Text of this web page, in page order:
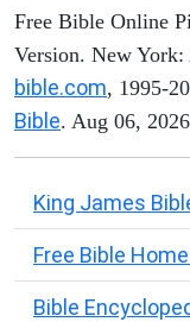
Free Bible Online
Version. New
bible.com, 1995-
Bible. Aug 06,
King James
Free Bible
Bible